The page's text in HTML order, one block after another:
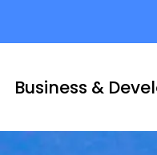
Business &